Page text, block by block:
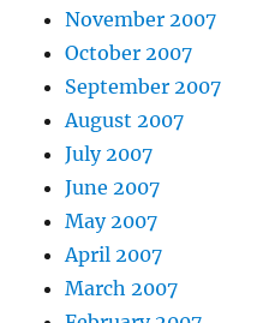
November 2007
October 2007
September 2007
August 2007
July 2007
June 2007
May 2007
April 2007
March 2007